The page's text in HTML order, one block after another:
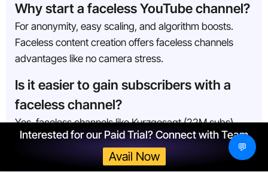
Why start a faceless YouTube channel?
For anonymity, easy scaling, and algorithm boosts.
Faceless content creation offers faceless channels
advantages like no camera stress.
Is it easier to gain subscribers with a
faceless channel?
Yes, faceless channels like Kurzgesagt (22M subs)
grow fast with a strong faceless YouTube strategy
emphasizing SEO, consistency, and outsourcing.
Interested for our Paid Trial? Connect with Team
Avail Now
💬